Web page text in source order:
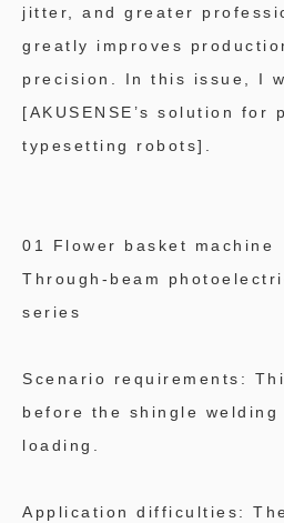
jitter, and greater
greatly improves
precision. In this issue, I
[AKUSENSE’s solution for
typesetting robots].
01 Flower basket machine
Through-beam
series
Scenario requirements:
before the shingle welding
loading.
Application difficulties: